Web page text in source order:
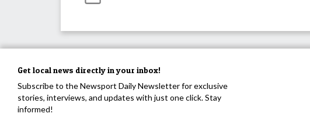
Get local news directly in your inbox!
Subscribe to the Newsport Daily Newsletter for exclusive
stories, interviews, and updates with just one click. Stay
informed!